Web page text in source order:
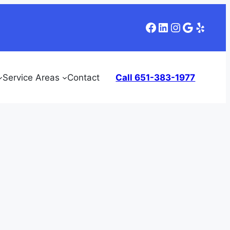
Facebook
LinkedIn
Instagram
Google
Yelp
Service Areas Contact Call 651-383-1977